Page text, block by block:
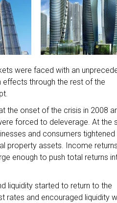
were faced with an
through the rest of the
the onset of the crisis in 2008
forced to deleverage. At the
and consumers tightened
property assets. Income
enough to push total returns
liquidity started to return to the
rates and encouraged liquidity